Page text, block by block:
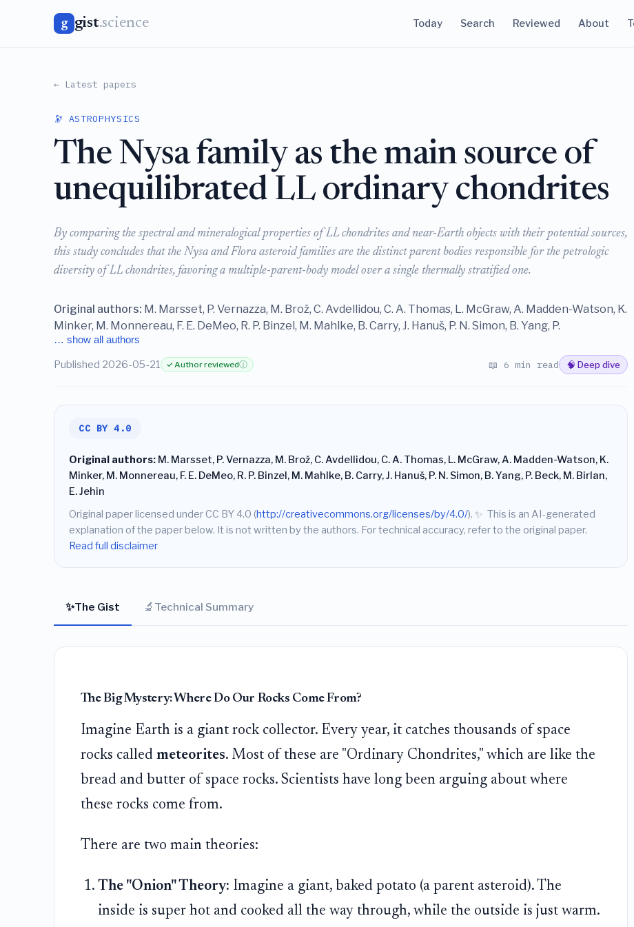
g gist.science Today Search Reviewed About
← Latest papers
🔭 ASTROPHYSICS
The Nysa family as the main source of
unequilibrated LL ordinary chondrites
By comparing the spectral and mineralogical properties of LL chondrites and near-Earth objects with their potential sources,
this study concludes that the Nysa and Flora asteroid families are the distinct parent bodies responsible for the petrologic
diversity of LL chondrites, favoring a multiple-parent-body model over a single thermally stratified one.
Original authors: M. Marsset, P. Vernazza, M. Brož, C. Avdellidou, C. A. Thomas, L. McGraw, A. Madden-Watson, K.
Minker, M. Monnereau, F. E. DeMeo, R. P. Binzel, M. Mahlke, B. Carry, J. Hanuš, P. N. Simon, B. Yang, P.
… show all authors
Published 2026-05-21 ✓ Author reviewedⓘ 📖 6 min read 🧠 Deep dive
CC BY 4.0
Original authors:M. Marsset, P. Vernazza, M. Brož, C. Avdellidou, C. A. Thomas, L. McGraw, A. Madden-Watson, K.
Minker, M. Monnereau, F. E. DeMeo, R. P. Binzel, M. Mahlke, B. Carry, J. Hanuš, P. N. Simon, B. Yang, P. Beck, M. Birlan,
E. Jehin
Original paper licensed under CC BY 4.0 (http://creativecommons.org/licenses/by/4.0/). ✨ This is an AI-generated
explanation of the paper below. It is not written by the authors. For technical accuracy, refer to the original paper.
Read full disclaimer
✨The Gist 🔬 Technical Summary
The Big Mystery: Where Do Our Rocks Come From?
Imagine Earth is a giant rock collector. Every year, it catches thousands of space
rocks called meteorites. Most of these are "Ordinary Chondrites," which are like the
bread and butter of space rocks. Scientists have long been arguing about where
these rocks come from.
There are two main theories:
The "Onion" Theory: Imagine a giant, baked potato (a parent asteroid). The
inside is super hot and cooked all the way through, while the outside is just warm.